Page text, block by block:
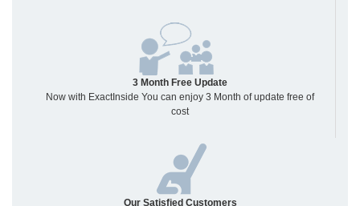
3 Month Free Update
Now with ExactInside You can enjoy 3 Month of update free of
cost
Our Satisfied Customers